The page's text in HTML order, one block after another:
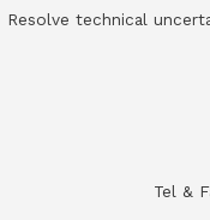
Resolve technical
Tel &